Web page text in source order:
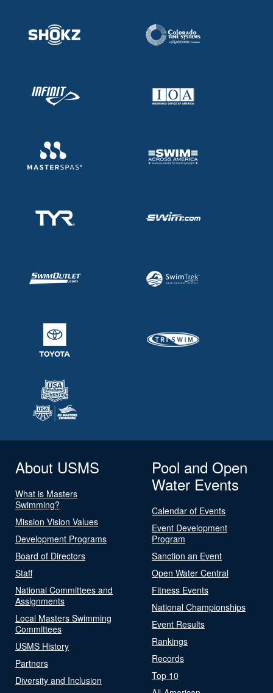
About USMS
What is Masters
Swimming?
Mission Vision Values
Development Programs
Board of Directors
Staff
National Committees and
Assignments
Local Masters Swimming
Committees
USMS History
Partners
Diversity and Inclusion
Pool and Open
Water Events
Calendar of Events
Event Development
Program
Sanction an Event
Open Water Central
Fitness Events
National Championships
Event Results
Rankings
Records
Top 10